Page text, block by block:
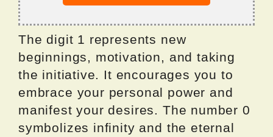
The digit 1 represents new
beginnings, motivation, and taking
the initiative. It encourages you to
embrace your personal power and
manifest your desires. The number 0
symbolizes infinity and the eternal